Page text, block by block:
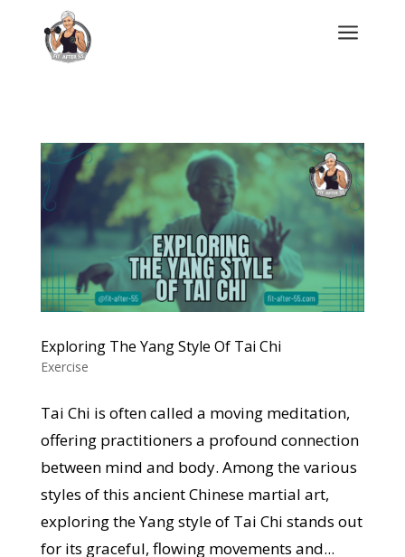
a
Exploring The Yang Style Of Tai Chi
Exercise
Tai Chi is often called a moving meditation,
offering practitioners a profound connection
between mind and body. Among the various
styles of this ancient Chinese martial art,
exploring the Yang style of Tai Chi stands out
for its graceful, flowing movements and...